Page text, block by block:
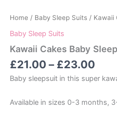
Home / Baby Sleep Suits / Kawaii
Baby Sleep Suits
Kawaii Cakes Baby
£21.00 – £23.00
Baby sleepsuit in this super
Available in sizes 0-3 months,